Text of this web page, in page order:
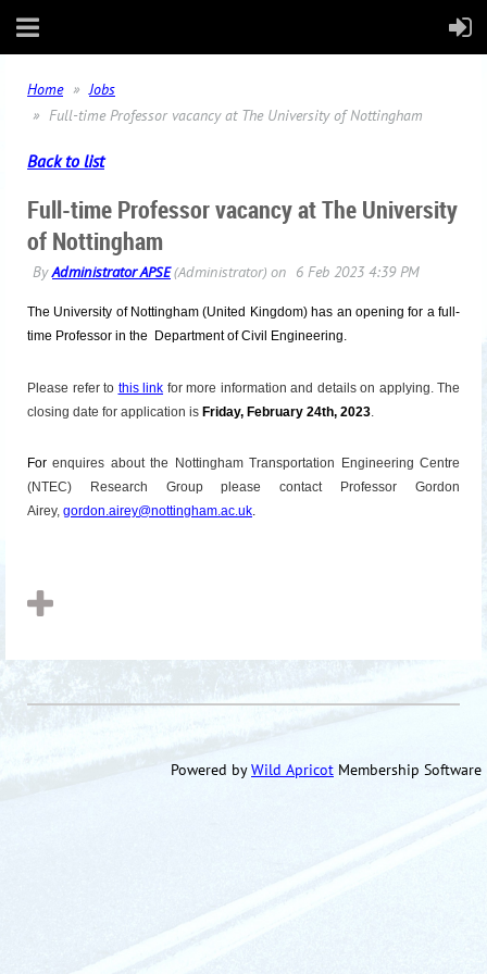
Home
Jobs
Full-time Professor vacancy at The University of Nottingham
Back to list
Full-time Professor vacancy at The University
of Nottingham
The University of Nottingham (United Kingdom) has an opening for a full-
time Professor in the Department of Civil Engineering.
Please refer to this link for more information and details on applying. The
closing date for application is Friday, February 24th, 2023
Forenquires about the NottinghamTransportation Engineering Centre
(NTEC) Research Group please contact Professor Gordon
Airey, gordon.airey@nottingham.ac.uk.
Powered byWild Apricot Membership Software